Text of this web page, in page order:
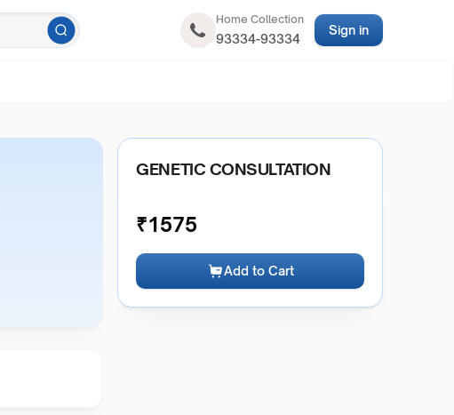
Home Collection
93334-93334
Sign in
GENETIC CONSULTATION
₹1575
Add to Cart